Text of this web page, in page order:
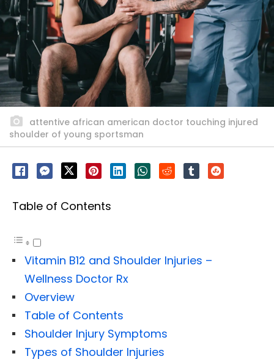
attentive african american doctor touching injured
shoulder of young sportsman
Table of Contents
Vitamin B12 and Shoulder Injuries –
Wellness Doctor Rx
Overview
Table of Contents
Shoulder Injury Symptoms
Types of Shoulder Injuries